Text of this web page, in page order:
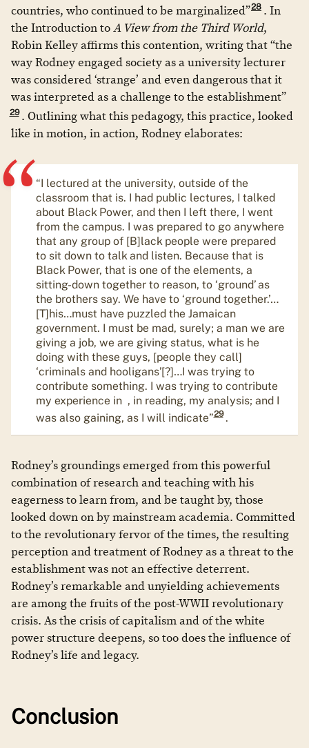
countries, who continued to be marginalized”28 . In
the Introduction toA View from the Third World,
Robin Kelley affirms this contention, writing that “the
way Rodney engaged society as a university lecturer
was considered ‘strange’ and even dangerous that it
was interpreted as a challenge to the establishment”
29 . Outlining what this pedagogy, this practice, looked
like in motion, in action, Rodney elaborates:
“I lectured at the university, outside of the
classroom that is. I had public lectures, I talked
about Black Power, and then I left there, I went
from the campus. I was prepared to go anywhere
that any group of [B]lack people were prepared
to sit down to talk and listen. Because that is
Black Power, that is one of the elements, a
sitting-down together to reason, to ‘ground’ as
the brothers say. We have to ‘ground together.’…
[T]his…must have puzzled the Jamaican
government. I must be mad, surely; a man we are
giving a job, we are giving status, what is he
doing with these guys, [people they call]
‘criminals and hooligans’[?]…I was trying to
contribute something. I was trying to contribute
my experience in , in reading, my analysis; and I
was also gaining, as I will indicate”29 .
Rodney’s groundings emerged from this powerful
combination of research and teaching with his
eagerness to learn from, and be taught by, those
looked down on by mainstream academia. Committed
to the revolutionary fervor of the times, the resulting
perception and treatment of Rodney as a threat to the
establishment was not an effective deterrent.
Rodney’s remarkable and unyielding achievements
are among the fruits of the post-WWII revolutionary
crisis. As the crisis of capitalism and of the white
power structure deepens, so too does the influence of
Rodney’s life and legacy.
Conclusion